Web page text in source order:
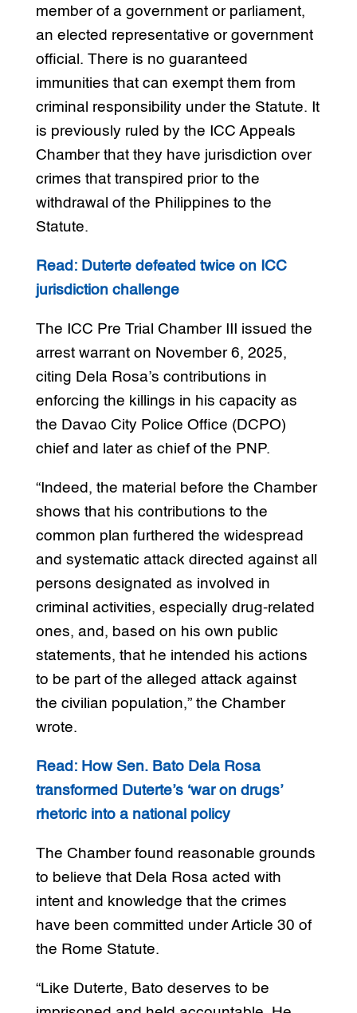
member of a government or parliament,
an elected representative or government
official. There is no guaranteed
immunities that can exempt them from
criminal responsibility under the Statute. It
is previously ruled by the ICC Appeals
Chamber that they have jurisdiction over
crimes that transpired prior to the
withdrawal of the Philippines to the
Statute.
Read: Duterte defeated twice on ICC
jurisdiction challenge
The ICC Pre Trial Chamber III issued the
arrest warrant on November 6, 2025,
citing Dela Rosa’s contributions in
enforcing the killings in his capacity as
the Davao City Police Office (DCPO)
chief and later as chief of the PNP.
“Indeed, the material before the Chamber
shows that his contributions to the
common plan furthered the widespread
and systematic attack directed against all
persons designated as involved in
criminal activities, especially drug-related
ones, and, based on his own public
statements, that he intended his actions
to be part of the alleged attack against
the civilian population,” the Chamber
wrote.
Read: How Sen. Bato Dela Rosa
transformed Duterte’s ‘war on drugs’
rhetoric into a national policy
The Chamber found reasonable grounds
to believe that Dela Rosa acted with
intent and knowledge that the crimes
have been committed under Article 30 of
the Rome Statute.
“Like Duterte, Bato deserves to be